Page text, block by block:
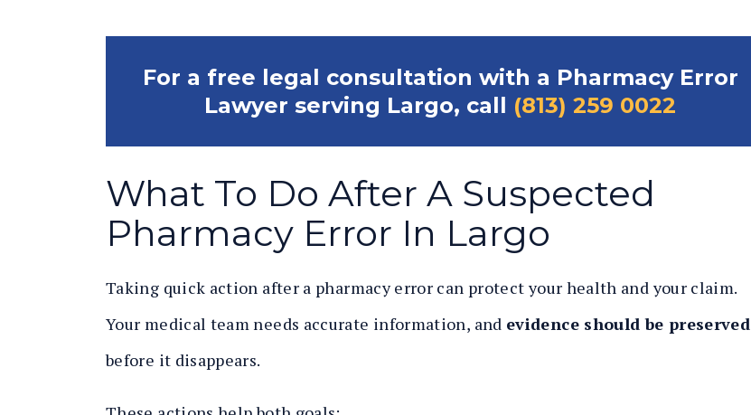
For a free legal consultation with a Pharmacy Error
Lawyer serving Largo, call (813) 259 0022
What To Do After A Suspected
Pharmacy Error In Largo
Taking quick action after a pharmacy error can protect your health and your claim.
Your medical team needs accurate information, and evidence should be preserved
before it disappears.